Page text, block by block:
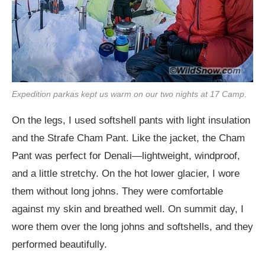
Expedition parkas kept us warm on our two nights at 17 Camp.
On the legs, I used softshell pants with light insulation
and the Strafe Cham Pant. Like the jacket, the Cham
Pant was perfect for Denali—lightweight, windproof,
and a little stretchy. On the hot lower glacier, I wore
them without long johns. They were comfortable
against my skin and breathed well. On summit day, I
wore them over the long johns and softshells, and they
performed beautifully.